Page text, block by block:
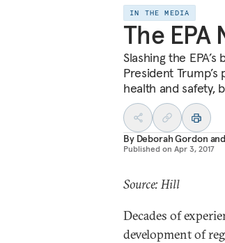
IN THE MEDIA
The EPA
Slashing the
President
health and safety,
By Deborah Gordon and
Published on Apr 3, 2017
Source: Hill
Decades of
development of